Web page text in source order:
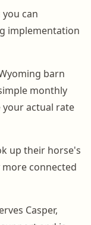
can
implementation
barn
monthly
your actual rate
up their horse's
connected
Casper,